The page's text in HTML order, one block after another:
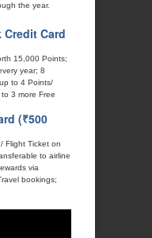
the year.
Credit Card
15,000 Points;
year; 8
to 4 Points/
3 more Free
(₹500
Flight Ticket on
to airline
via
bookings;